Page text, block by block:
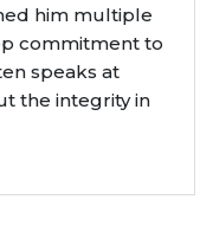
him multiple
commitment to
speaks at
the integrity in